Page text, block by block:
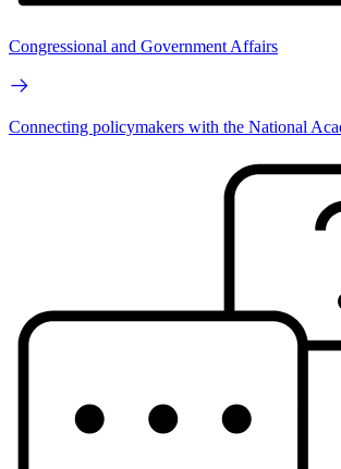
Congressional and Government Affairs
Connecting policymakers with the National